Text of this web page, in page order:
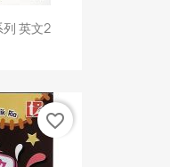
英文2
favorite_border